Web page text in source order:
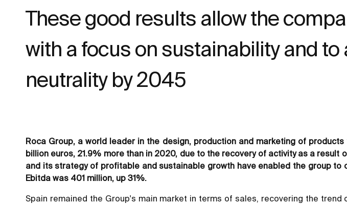
These good results allow the
with a focus on sustainability and
neutrality by 2045
Roca Group, a world leader in the design, production and marketing of
billion euros, 21.9% more than in 2020, due to the recovery of activity as a
and its strategy of profitable and sustainable growth have enabled the group
Ebitda was 401 million, up 31%.
Spain remained the Group's main market in terms of sales, recovering the